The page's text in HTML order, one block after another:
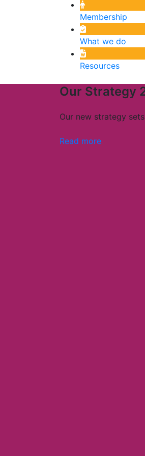
Membership
What we do
Resources
Our Strategy
Our new strategy
Read more